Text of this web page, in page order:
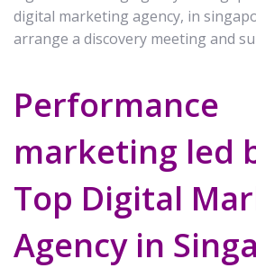
digital marketing agency, in
arrange a discovery meeting and
Performance
marketing led
Top Digital
Agency in